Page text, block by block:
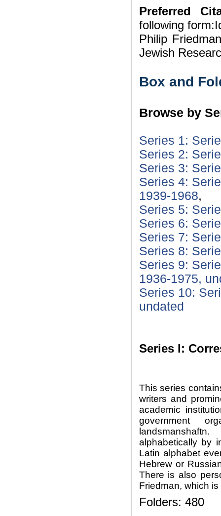
Preferred
following
Philip
Jewish
Box and
Browse by
Series 1:
Series 2:
Series 3:
Series 4:
1939-1968,
Series 5:
Series 6:
Series 7:
Series 8:
Series 9:
1936-1975,
Series 10:
undated
Series I:
This series
writers and
academic
government
alphabetically by
Latin alphabet
Hebrew or
There is also
Friedman, which
Folders: 480